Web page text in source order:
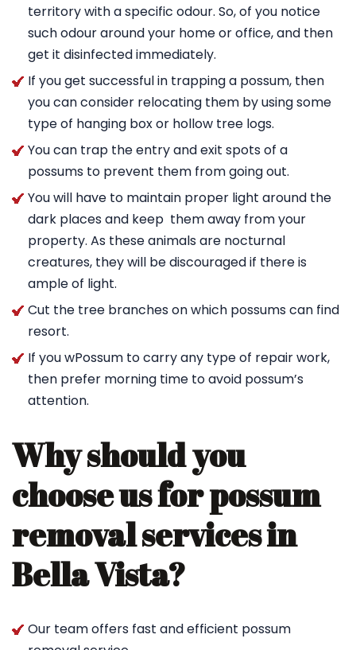
territory with a specific odour. So, of you notice
such odour around your home or office, and then
get it disinfected immediately.
If you get successful in trapping a possum, then
you can consider relocating them by using some
type of hanging box or hollow tree logs.
You can trap the entry and exit spots of a
possums to prevent them from going out.
You will have to maintain proper light around the
dark places and keep them away from your
property. As these animals are nocturnal
creatures, they will be discouraged if there is
ample of light.
Cut the tree branches on which possums can find
resort.
If you wPossum to carry any type of repair work,
then prefer morning time to avoid possum’s
attention.
Why should you
choose us for possum
removal services in
Bella Vista?
Our team offers fast and efficient possum